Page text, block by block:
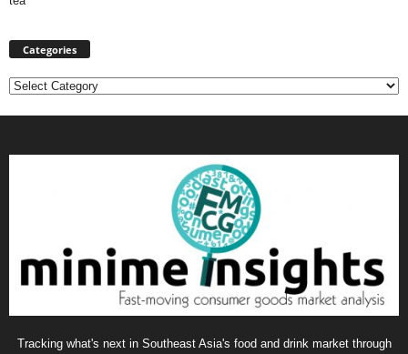
Categories
Categories
Tracking what's next in Southeast Asia's food and drink market through